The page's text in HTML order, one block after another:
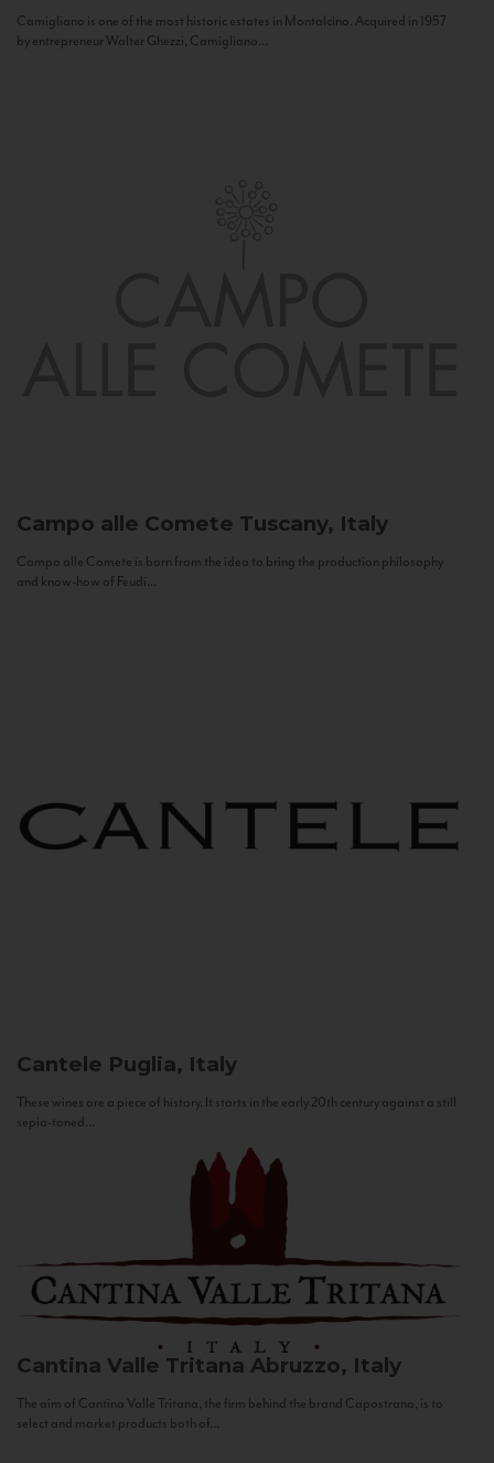
Camigliano is one of the most historic estates in Montalcino. Acquired in 1957
by entrepreneur Walter Ghezzi, Camigliano...
Campo alle Comete Tuscany, Italy
Campo alle Comete is born from the idea to bring the production philosophy
and know-how of Feudi...
Cantele Puglia, Italy
These wines are a piece of history. It starts in the early 20th century against a still
sepia-toned...
Cantina Valle Tritana Abruzzo, Italy
The aim of Cantina Valle Tritana, the firm behind the brand Capostrano, is to
select and market products both of...